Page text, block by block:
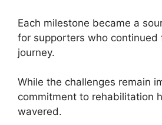
Each milestone became a
for supporters who continued
journey.
While the challenges remain
commitment to rehabilitation
wavered.